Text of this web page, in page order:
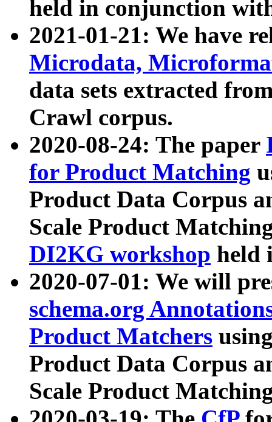
held in conjunction
2021-01-21: We have
Microdata,
data sets extracted
Crawl corpus.
2020-08-24: The paper
for Product Matching
Product Data Corpus
Scale Product
DI2KG workshop held
2020-07-01: We will
schema.org
Product Matchers
Product Data Corpus
Scale Product